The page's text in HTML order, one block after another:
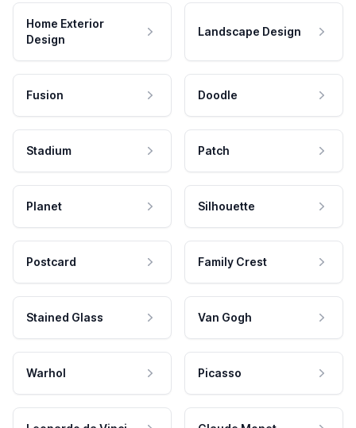
Home Exterior
Design
Landscape Design
Fusion Doodle
Stadium Patch
Planet Silhouette
Postcard Family Crest
Stained Glass Van Gogh
Warhol Picasso